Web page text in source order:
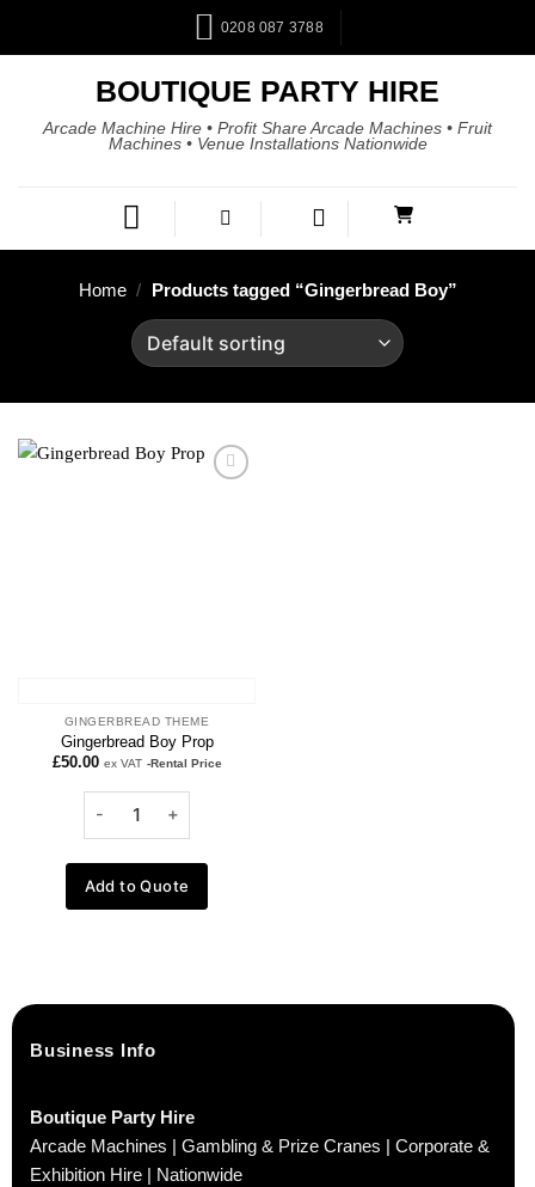
0208 087 3788
BOUTIQUE PARTY HIRE
Arcade Machine Hire • Profit Share Arcade Machines • Fruit
Machines • Venue Installations Nationwide
Home / Products tagged “Gingerbread Boy”
Add to
GINGERBREAD THEME
Gingerbread Boy Prop
£50.00 ex VAT -Rental Price
Add to Quote
Business Info
Boutique Party Hire
Arcade Machines | Gambling & Prize Cranes | Corporate &
Exhibition Hire | Nationwide